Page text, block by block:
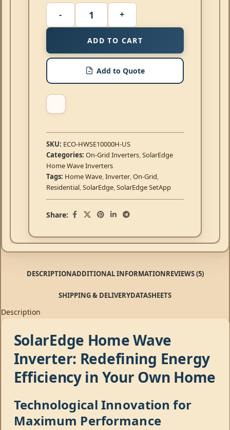
ADD TO CART
Add to Quote
SKU: ECO-HWSE10000H-US
Categories: On-Grid Inverters,SolarEdge
Home Wave Inverters
Tags: Home Wave,Inverter,On-Grid,
Residential,SolarEdge,SolarEdge SetApp
Share:
DESCRIPTIONADDITIONAL INFORMATIONREVIEWS (5)
SHIPPING & DELIVERYDATASHEETS
Description
SolarEdge Home Wave
Inverter: Redefining Energy
Efficiency in Your Own Home
Technological Innovation for
Maximum Performance